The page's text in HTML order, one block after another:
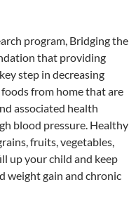
program, Bridging the
that providing
step in decreasing
from home that are
associated health
blood pressure. Healthy
fruits, vegetables,
up your child and keep
weight gain and chronic